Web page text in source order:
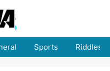
Sports Riddles